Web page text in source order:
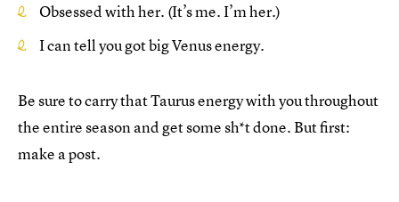
Obsessed with her. (It’s me. I’m her.)
I can tell you got big Venus energy.
Be sure to carry that Taurus energy with you throughout
the entire season and get some sh*t done. But first:
make a post.